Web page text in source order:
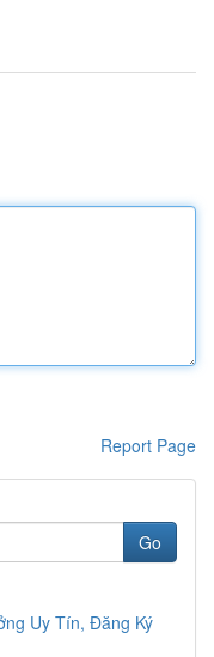
Report Page
Go
Uy Tín, Đăng Ký